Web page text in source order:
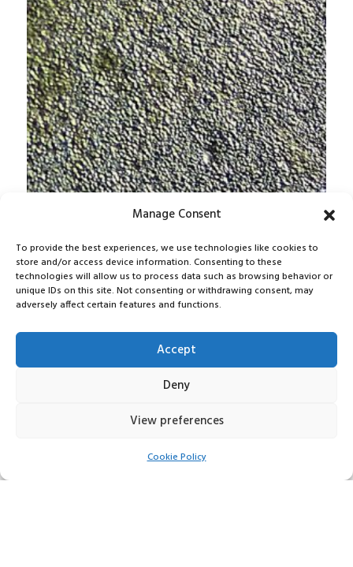
Manage Consent
To provide the best experiences, we use technologies like cookies to
store and/or access device information. Consenting to these
technologies will allow us to process data such as browsing behavior or
unique IDs on this site. Not consenting or withdrawing consent, may
adversely affect certain features and functions.
Accept
Deny
View preferences
Cookie Policy